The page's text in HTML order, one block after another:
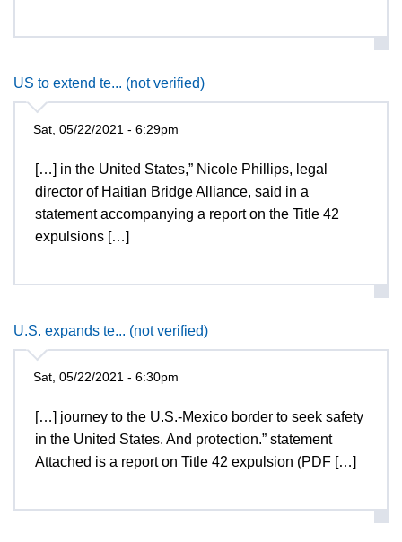
US to extend te... (not verified)
Sat, 05/22/2021 - 6:29pm
[…] in the United States,” Nicole Phillips, legal
director of Haitian Bridge Alliance, said in a
statement accompanying a report on the Title 42
expulsions […]
U.S. expands te... (not verified)
Sat, 05/22/2021 - 6:30pm
[…] journey to the U.S.-Mexico border to seek safety
in the United States. And protection.” statement
Attached is a report on Title 42 expulsion (PDF […]